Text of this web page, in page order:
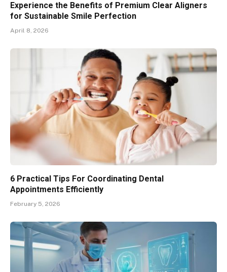
Experience the Benefits of Premium Clear Aligners
for Sustainable Smile Perfection
April 8, 2026
6 Practical Tips For Coordinating Dental
Appointments Efficiently
February 5, 2026